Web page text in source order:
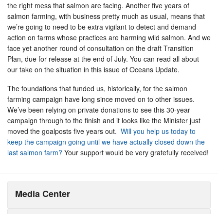
the right mess that salmon are facing. Another five years of
salmon farming, with business pretty much as usual, means that
we’re going to need to be extra vigilant to detect and demand
action on farms whose practices are harming wild salmon. And we
face yet another round of consultation on the draft Transition
Plan, due for release at the end of July. You can read all about
our take on the situation in this issue of Oceans Update.
The foundations that funded us, historically, for the salmon
farming campaign have long since moved on to other issues.
We’ve been relying on private donations to see this 30-year
campaign through to the finish and it looks like the Minister just
moved the goalposts five years out. Will you help us today to
keep the campaign going until we have actually closed down the
last salmon farm? Your support would be very gratefully received!
Media Center